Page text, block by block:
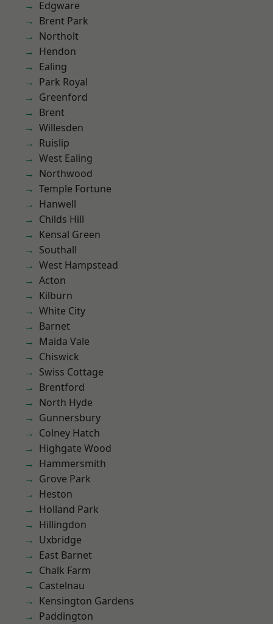
Edgware
Brent Park
Northolt
Hendon
Ealing
Park Royal
Greenford
Brent
Willesden
Ruislip
West Ealing
Northwood
Temple Fortune
Hanwell
Childs Hill
Kensal Green
Southall
West Hampstead
Acton
Kilburn
White City
Barnet
Maida Vale
Chiswick
Swiss Cottage
Brentford
North Hyde
Gunnersbury
Colney Hatch
Highgate Wood
Hammersmith
Grove Park
Heston
Holland Park
Hillingdon
Uxbridge
East Barnet
Chalk Farm
Castelnau
Kensington Gardens
Paddington